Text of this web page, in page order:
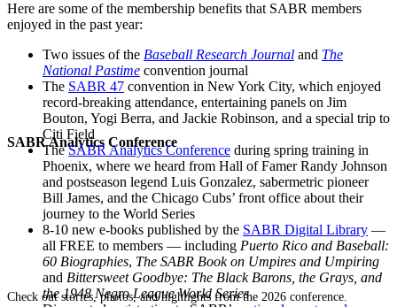
SABR Analytics Conference
Check out stories, photos, and highlights from the 2026 conference.
Here are some of the membership benefits that SABR members
enjoyed in the past year:
Two issues of the Baseball Research Journal and The
National Pastime convention journal
The SABR 47 convention in New York City, which enjoyed
record-breaking attendance, entertaining panels on Jim
Bouton, Yogi Berra, and Jackie Robinson, and a special trip to
Citi Field
TheSABR Analytics Conference during spring training in
Phoenix, where we heard from Hall of Famer Randy Johnson
and postseason legend Luis Gonzalez, sabermetric pioneer
Bill James, and the Chicago Cubs’ front office about their
journey to the World Series
8-10 new e-books published by the SABR Digital Library —
all FREE to members — including Puerto Rico and Baseball:
60 Biographies, The SABR Book on Umpires and Umpiring
and Bittersweet Goodbye: The Black Barons, the Grays, and
the 1948 Negro League World Series